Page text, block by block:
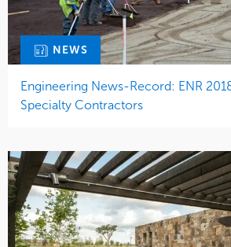
NEWS
Engineering News-Record: ENR
Specialty Contractors